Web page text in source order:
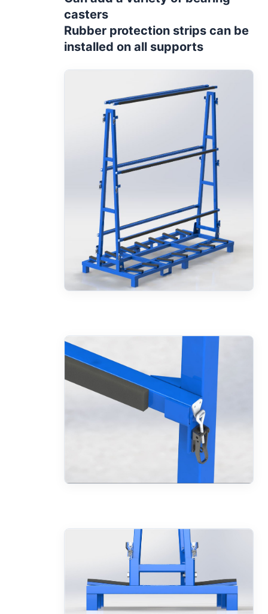
casters
Rubber protection strips can be
installed on all supports